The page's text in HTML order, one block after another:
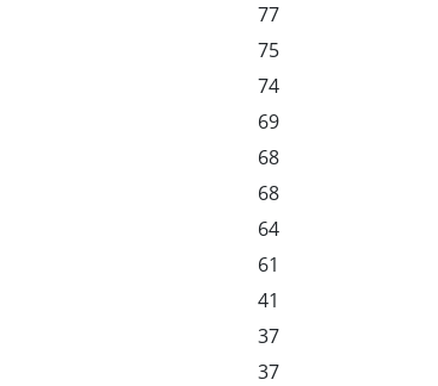
77
75
74
69
68
68
64
61
41
37
37